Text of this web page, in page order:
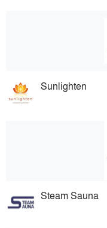
Sunlighten
Steam Sauna